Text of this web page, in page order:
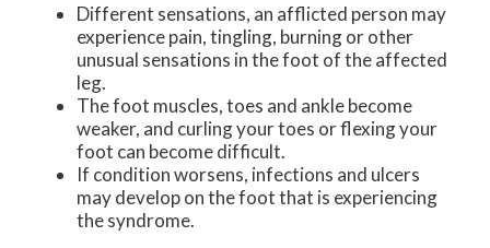
Different sensations, an afflicted person may
experience pain, tingling, burning or other
unusual sensations in the foot of the affected
leg.
The foot muscles, toes and ankle become
weaker, and curling your toes or flexing your
foot can become difficult.
If condition worsens, infections and ulcers
may develop on the foot that is experiencing
the syndrome.